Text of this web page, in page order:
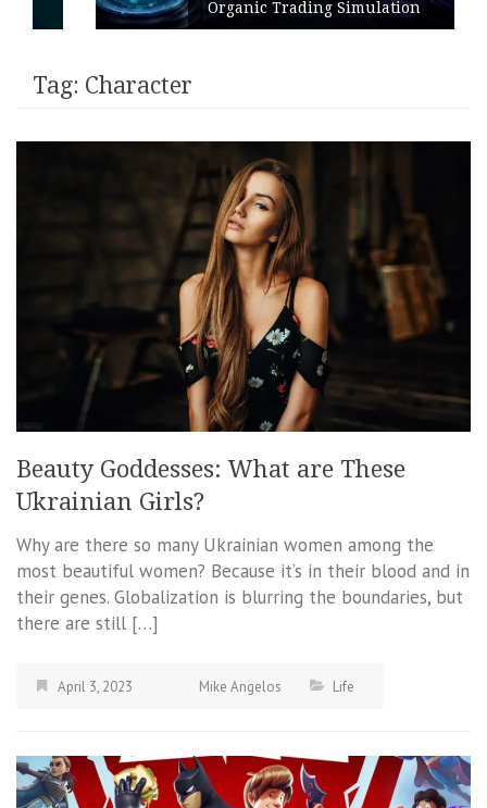
Organic Trading Simulation
Tag: Character
Beauty Goddesses: What are These
Ukrainian Girls?
Why are there so many Ukrainian women among the
most beautiful women? Because it’s in their blood and in
their genes. Globalization is blurring the boundaries, but
there are still […]
April 3, 2023 Mike Angelos Life